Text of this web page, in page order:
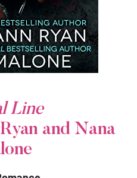
Line
and Nana